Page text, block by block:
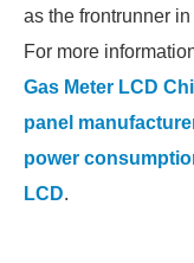
as the frontrunner
For more
Gas Meter LCD
panel
power
LCD.